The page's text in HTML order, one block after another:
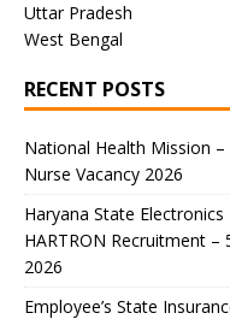
Uttar Pradesh
West Bengal
RECENT POSTS
National Health Mission
Nurse Vacancy 2026
Haryana State
HARTRON Recruitment –
2026
Employee’s State